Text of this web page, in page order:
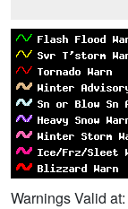
Warnings Valid at: